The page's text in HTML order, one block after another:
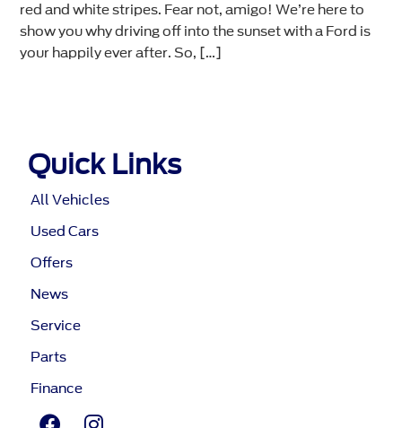
red and white stripes. Fear not, amigo! We’re here to
show you why driving off into the sunset with a Ford is
your happily ever after. So, […]
Quick Links
All Vehicles
Used Cars
Offers
News
Service
Parts
Finance